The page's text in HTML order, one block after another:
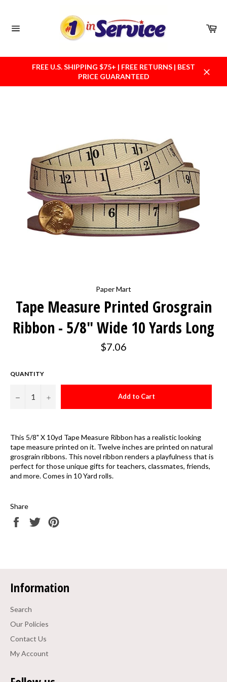
content
FREE U.S. SHIPPING $75+ | FREE RETURNS | BEST
PRICE GUARANTEED
Paper Mart
Tape Measure Printed Grosgrain
Ribbon - 5/8" Wide 10 Yards Long
Regular
price
$7.06
QUANTITY
− + Add to Cart
This 5/8" X 10yd Tape Measure Ribbon has a realistic looking
tape measure printed on it. Twelve inches are printed on natural
grosgrain ribbons. This novel ribbon renders a playfulness that is
perfect for those unique gifts for teachers, classmates, friends,
and more. Comes in 10 Yard rolls.
Share
Share
Tweet
Information
Search
Our Policies
Contact Us
My Account